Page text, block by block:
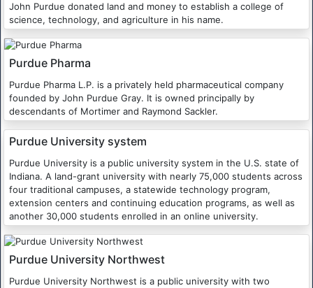
John Purdue donated land and money to establish a college of
science, technology, and agriculture in his name.
Purdue Pharma
Purdue Pharma L.P. is a privately held pharmaceutical company
founded by John Purdue Gray. It is owned principally by
descendants of Mortimer and Raymond Sackler.
Purdue University system
Purdue University is a public university system in the U.S. state of
Indiana. A land-grant university with nearly 75,000 students across
four traditional campuses, a statewide technology program,
extension centers and continuing education programs, as well as
another 30,000 students enrolled in an online university.
Purdue University Northwest
Purdue University Northwest is a public university with two